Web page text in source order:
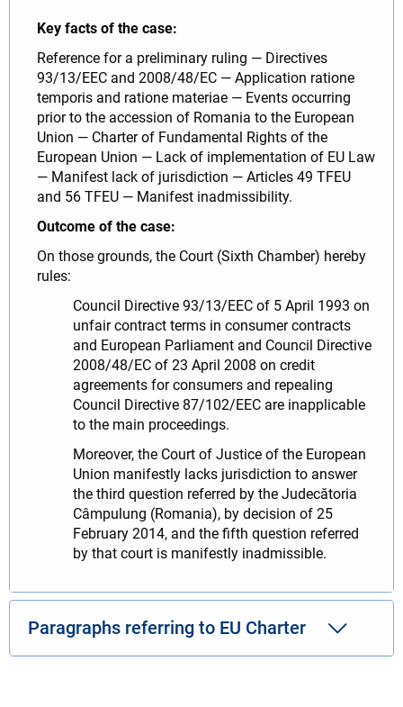
Key facts of the case:
Reference for a preliminary ruling — Directives
93/13/EEC and 2008/48/EC — Application ratione
temporis and ratione materiae — Events occurring
prior to the accession of Romania to the European
Union — Charter of Fundamental Rights of the
European Union — Lack of implementation of EU Law
— Manifest lack of jurisdiction — Articles 49 TFEU
and 56 TFEU — Manifest inadmissibility.
Outcome of the case:
On those grounds, the Court (Sixth Chamber) hereby
rules:
Council Directive 93/13/EEC of 5 April 1993 on
unfair contract terms in consumer contracts
and European Parliament and Council Directive
2008/48/EC of 23 April 2008 on credit
agreements for consumers and repealing
Council Directive 87/102/EEC are inapplicable
to the main proceedings.
Moreover, the Court of Justice of the European
Union manifestly lacks jurisdiction to answer
the third question referred by the Judecătoria
Câmpulung (Romania), by decision of 25
February 2014, and the fifth question referred
by that court is manifestly inadmissible.
Paragraphs referring to EU Charter